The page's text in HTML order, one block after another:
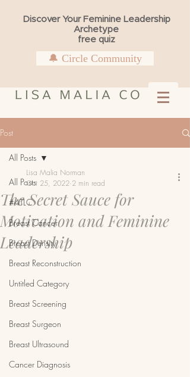
Discover Your Feminine Leadership
Archetype
free quiz
🔔 Circle Community
Post
All Posts
#4TLC
Breast Cancer
Breast Density
Breast Reconstruction
Untitled Category
Breast Screening
Breast Surgeon
Breast Ultrasound
Cancer Diagnosis
All Posts
The Secret Sauce for
Motivation and Feminine
Leadership
Lisa Malia Norman
Oct 25, 2022 2 min read